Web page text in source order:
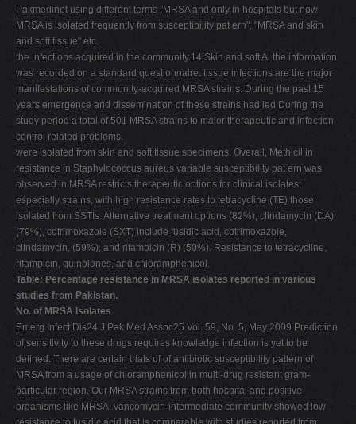
Pakmedinet using different terms "MRSA and only in hospitals but now
MRSA is isolated frequently from susceptibility pat ern", "MRSA and skin
and soft tissue" etc.
the infections acquired in the community.14 Skin and soft Al the information
was recorded on a standard questionnaire. tissue infections are the major
manifestations of community-acquired MRSA strains. During the past 15
years emergence and dissemination of these strains had led During the
study period a total of 501 MRSA strains to major therapeutic and infection
control related problems.
were isolated from skin and soft tissue specimens. Overall, Methicil in
resistance in Staphylococcus aureus variable susceptibility pat ern was
observed in MRSA restricts therapeutic options for clinical isolates;
especially strains, with high resistance rates to tetracycline (TE) those
isolated from SSTIs. Alternative treatment options (82%), clindamycin (DA)
(79%), cotrimoxazole (SXT) include fusidic acid, cotrimoxazole,
clindamycin, (59%), and rifampicin (R) (50%). Resistance to tetracycline,
rifampicin, quinolones, and chloramphenicol.
Table: Percentage resistance in MRSA isolates reported in various
studies from Pakistan.
No. of MRSA Isolates
Emerg Infect Dis24 J Pak Med Assoc25 Vol. 59, No. 5, May 2009 Prediction
of sensitivity to these drugs requires knowledge infection is yet to be
defined. There are certain trials of of antibiotic susceptibility pattern of
MRSA from a usage of chloramphenicol in multi-drug resistant gram-
particular region. Our MRSA strains from both hospital and positive
organisms like MRSA, vancomycin-intermediate community showed low